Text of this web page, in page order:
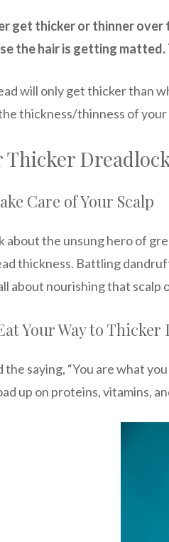
get thicker or thinner
the hair is getting
will only get thicker than
thickness/thinness of
Thicker
Care of Your Scalp
about the unsung hero of
thickness. Battling
about nourishing that scalp
Your Way to Thicker
the saying, “You are what
up on proteins, vitamins,